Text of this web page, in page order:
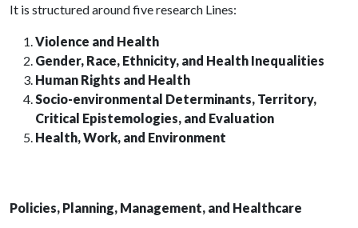
It is structured around five research Lines:
Violence and Health
Gender, Race, Ethnicity, and Health Inequalities
Human Rights and Health
Socio-environmental Determinants, Territory,
Critical Epistemologies, and Evaluation
Health, Work, and Environment
Policies, Planning, Management, and Healthcare